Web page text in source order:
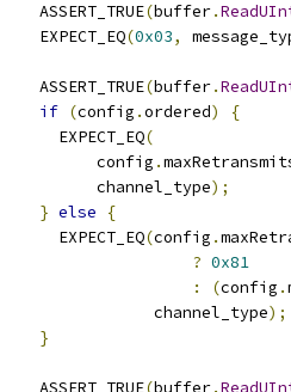
    ASSERT_TRUE
(buffer.
    EXPECT_EQ
(0x03,
    ASSERT_TRUE
(buffer.
if (config .ordered)
{
      EXPECT_EQ
(
          config
.
          channel_type
);
} else
{
      EXPECT_EQ
(config .
? 0x81
:
(config .
                channel_type
);
}
    ASSERT_TRUE
(buffer.